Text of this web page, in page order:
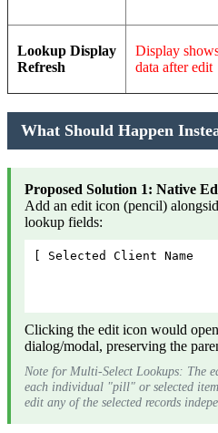
Lookup Display
Refresh
Display
data after edit
What Should Happen
Proposed Solution 1: Native
Add an edit icon (pencil)
lookup fields:
[ Selected Client
Clicking the edit icon would
dialog/modal, preserving the
Note for Multi-Select Lookups: The
each individual "pill" or selected
edit any of the selected records